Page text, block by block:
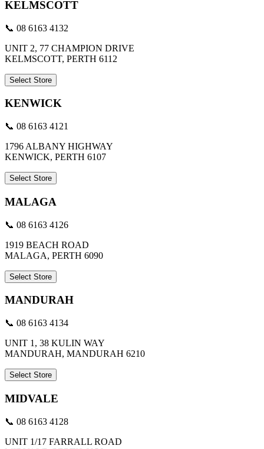
KELMSCOTT
📞 08 6163 4132
UNIT 2, 77 CHAMPION DRIVE
KELMSCOTT, PERTH 6112
Select Store
KENWICK
📞 08 6163 4121
1796 ALBANY HIGHWAY
KENWICK, PERTH 6107
Select Store
MALAGA
📞 08 6163 4126
1919 BEACH ROAD
MALAGA, PERTH 6090
Select Store
MANDURAH
📞 08 6163 4134
UNIT 1, 38 KULIN WAY
MANDURAH, MANDURAH 6210
Select Store
MIDVALE
📞 08 6163 4128
UNIT 1/17 FARRALL ROAD